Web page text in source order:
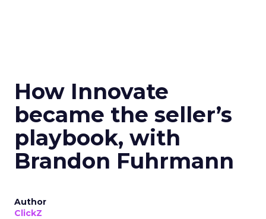
How Innovate
became the seller’s
playbook, with
Brandon Fuhrmann
Author
ClickZ